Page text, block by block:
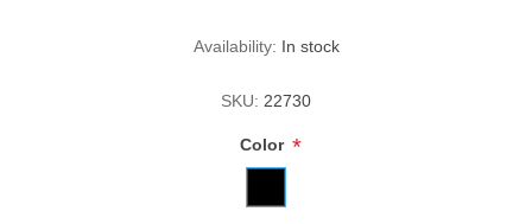
Availability: In stock
SKU: 22730
Color *